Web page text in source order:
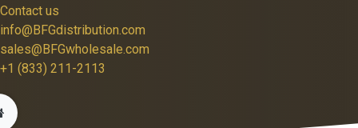
Contact us
info@BFGdistribution.com
sales@BFGwholesale.com
+1 (833) 211-2113